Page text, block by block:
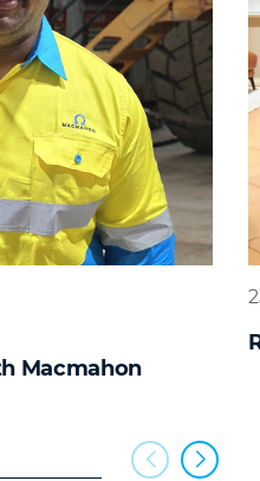
Macmahon